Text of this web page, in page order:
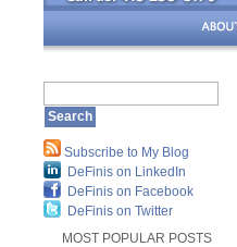
Subscribe to My Blog
DeFinis on LinkedIn
DeFinis on Facebook
DeFinis on Twitter
MOST POPULAR POSTS